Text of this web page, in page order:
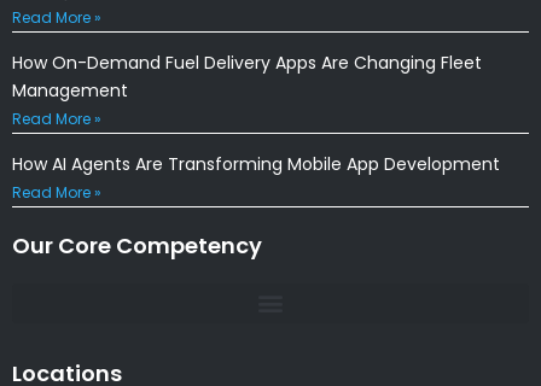
Read More »
How On-Demand Fuel Delivery Apps Are Changing Fleet
Management
Read More »
How AI Agents Are Transforming Mobile App Development
Read More »
Our Core Competency
Locations